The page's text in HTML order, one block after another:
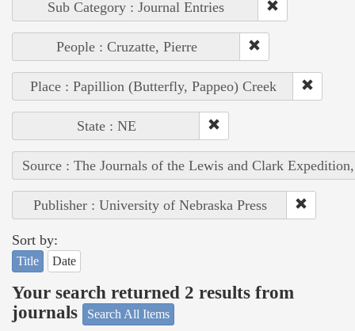
Sub Category : Journal Entries
People : Cruzatte, Pierre
Place : Papillion (Butterfly, Pappeo) Creek
State : NE
Source : The Journals of the Lewis and Clark
Publisher : University of Nebraska Press
Sort by:
Title Date
Your search returned 2 results from
journals
Search All Items